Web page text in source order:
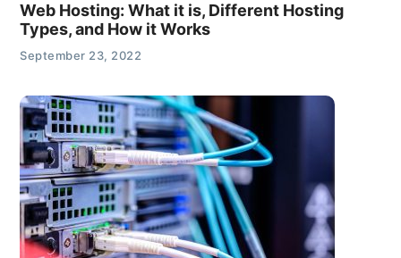
Web Hosting: What it is, Different Hosting
Types, and How it Works
September 23, 2022